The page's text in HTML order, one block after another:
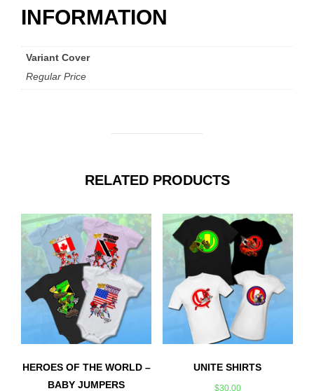
INFORMATION
Variant Cover
Regular Price
RELATED PRODUCTS
HEROES OF THE WORLD –
BABY JUMPERS
UNITE SHIRTS
$30.00